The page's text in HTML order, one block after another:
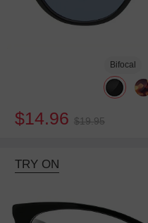
Bifocal
$14.96 $19.95
TRY ON